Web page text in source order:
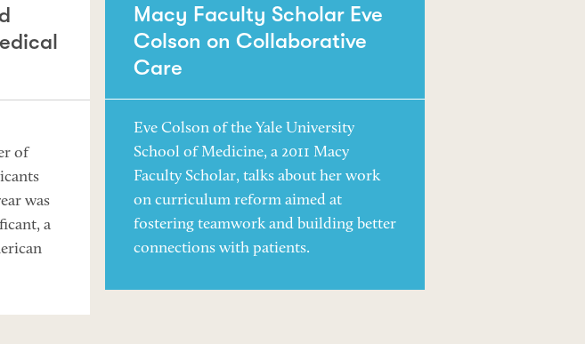
of
was
a
Macy Faculty Scholar Eve
Colson on Collaborative
Care
Eve Colson of the Yale University
School of Medicine, a 2011 Macy
Faculty Scholar, talks about her work
on curriculum reform aimed at
fostering teamwork and building better
connections with patients.